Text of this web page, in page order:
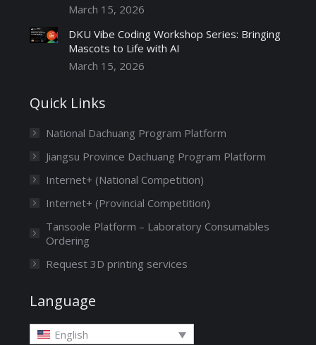
March 15, 2026
DKU Vibe Coding Workshop Series: Bringing
Mascots to Life with AI
March 15, 2026
Quick Links
National Dachuang Program Platform
Jiangsu Province Dachuang Program Platform
Internet+ (National Competition)
Internet+ (Provincial Competition)
Tansoole Platform – Laboratory Consumables
Ordering
Request 3D printing services
Language
English